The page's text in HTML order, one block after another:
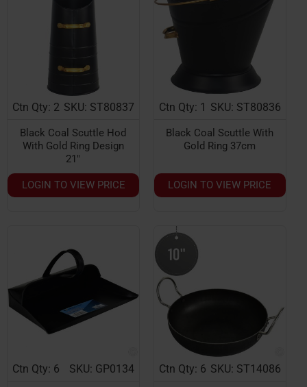
Ctn Qty: 2 SKU: ST80837
Black Coal Scuttle Hod
With Gold Ring Design
21"
LOGIN TO VIEW PRICE
Ctn Qty: 1 SKU: ST80836
Black Coal Scuttle With
Gold Ring 37cm
LOGIN TO VIEW PRICE
Ctn Qty: 6 SKU: GP0134 Ctn Qty: 6 SKU: ST14086